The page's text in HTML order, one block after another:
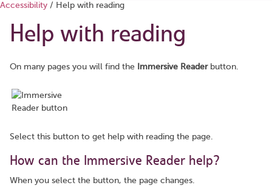
Accessibility / Help with reading
Help with reading
On many pages you will find the Immersive Readerbutton.
Select this button to get help with reading the page.
How can the Immersive Reader help?
When you select the button, the page changes.